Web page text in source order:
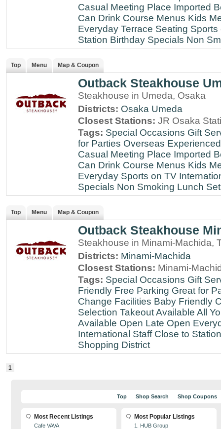
Casual Meeting Place Imported
Can Drink Course Menus Kids
Everyday Terrace Seating Sports
Station Birthday Specials Non
Top Menu Map & Coupon
Outback Steakhouse
Steakhouse in Umeda, Osaka
Districts: Osaka Umeda
Closest Stations: JR Osaka
Tags: Special Occasions Gift
for Parties Overseas Experienced
Casual Meeting Place Imported
Can Drink Course Menus Kids
Everyday Sports on TV
Specials Non Smoking Lunch
Top Menu Map & Coupon
Outback Steakhouse
Steakhouse in Minami-Machida,
Districts: Minami-Machida
Closest Stations: Minami-
Tags: Special Occasions Gift
Friendly Free Parking Great for
Change Facilities Baby Friendly
Selection Takeout Available All
Available Open Late Open
International Staff Close to Station
Shopping District
1
Top Shop Search Shop Coupons
Most Recent Listings
Cafe VAVA
Most Popular Listings
1. HUB Group